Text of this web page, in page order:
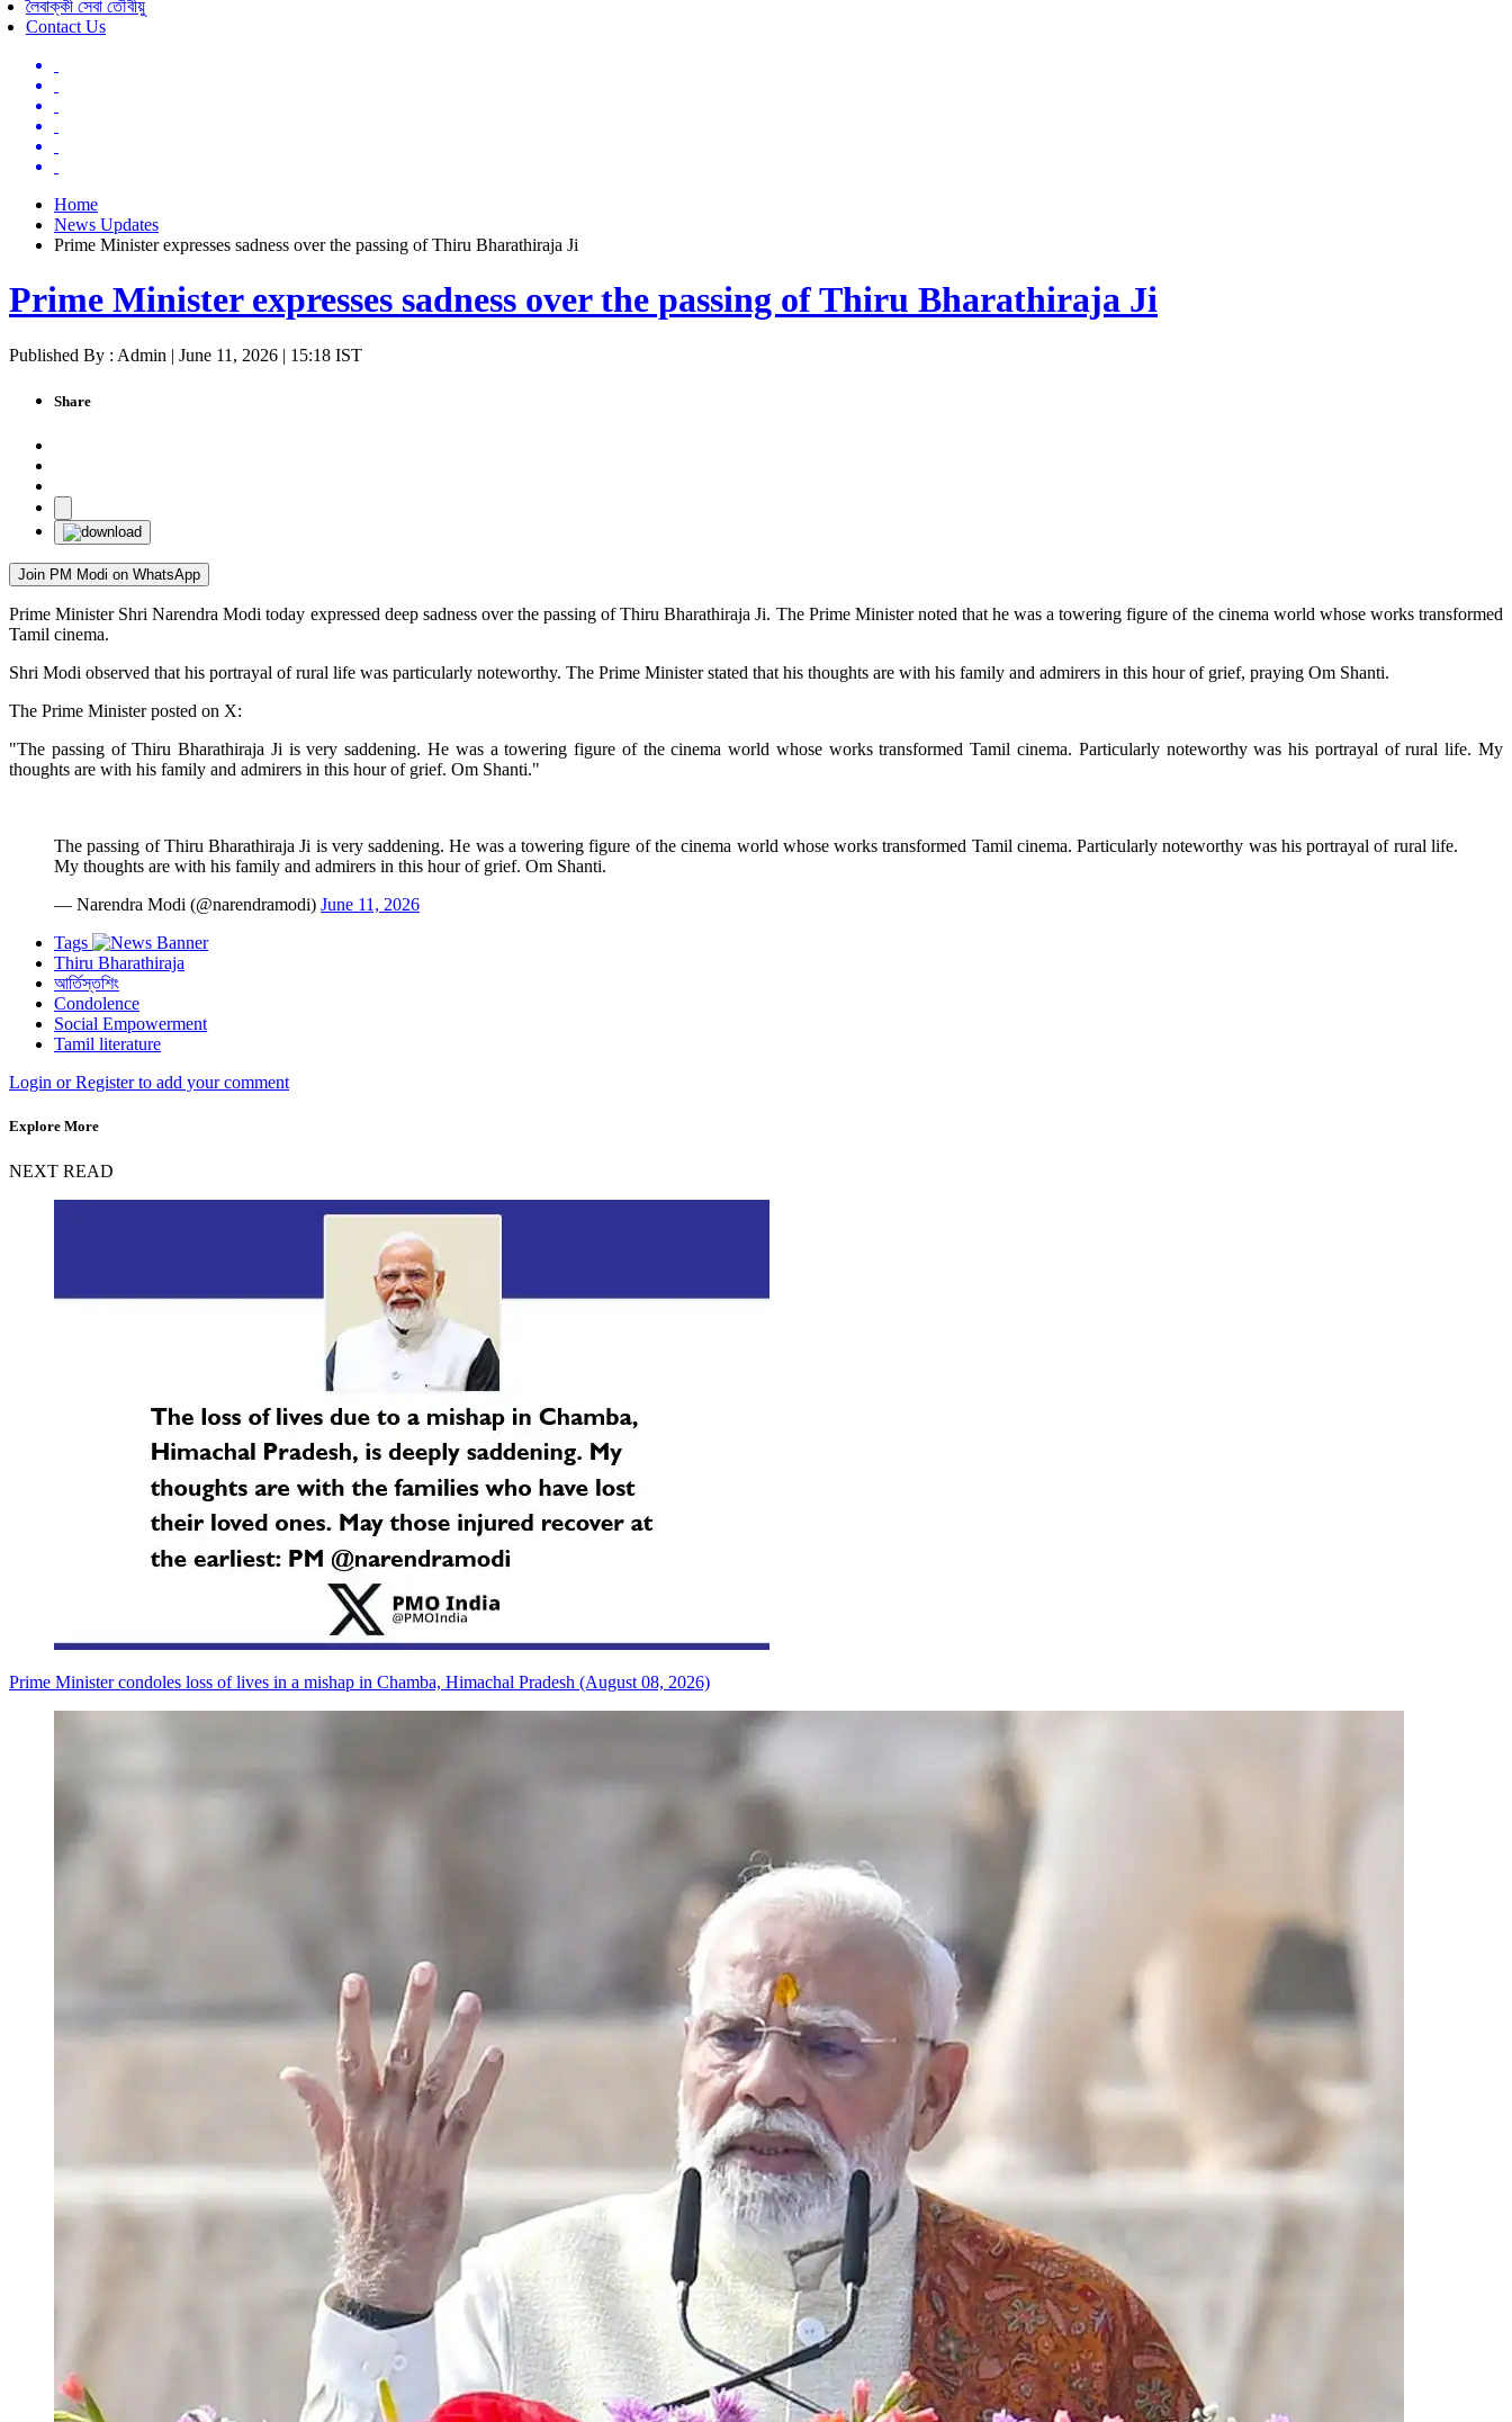
লৈবাক্কী সেবা তৌবীয়ু
Contact Us
Home
News Updates
Prime Minister expresses sadness over the passing of Thiru Bharathiraja Ji
Prime Minister expresses sadness over the passing of Thiru Bharathiraja Ji
Published By : Admin | June 11, 2026 | 15:18 IST
Share
Join PM Modi on WhatsApp
Prime Minister Shri Narendra Modi today expressed deep sadness over the passing of Thiru Bharathiraja Ji. The Prime Minister noted that he was a towering figure of the cinema world whose works transformed
Tamil cinema.
Shri Modi observed that his portrayal of rural life was particularly noteworthy. The Prime Minister stated that his thoughts are with his family and admirers in this hour of grief, praying Om Shanti.
The Prime Minister posted on X:
"The passing of Thiru Bharathiraja Ji is very saddening. He was a towering figure of the cinema world whose works transformed Tamil cinema. Particularly noteworthy was his portrayal of rural life. My
thoughts are with his family and admirers in this hour of grief. Om Shanti."
The passing of Thiru Bharathiraja Ji is very saddening. He was a towering figure of the cinema world whose works transformed Tamil cinema. Particularly noteworthy was his portrayal of rural life.
My thoughts are with his family and admirers in this hour of grief. Om Shanti.
— Narendra Modi (@narendramodi) June 11, 2026
Tags
Thiru Bharathiraja
আর্তিস্তশিং
Condolence
Social Empowerment
Tamil literature
Login or Register to add your comment
Explore More
NEXT READ
Prime Minister condoles loss of lives in a mishap in Chamba, Himachal Pradesh (August 08, 2026)